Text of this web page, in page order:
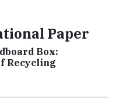
Paper
Box:
Recycling